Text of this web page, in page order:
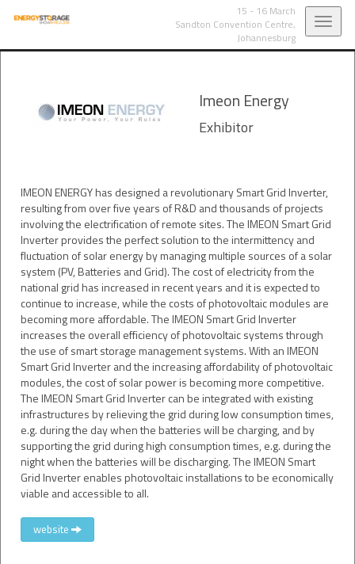
15 - 16 March
Sandton Convention Centre,
Johannesburg
Imeon Energy
Exhibitor
IMEON ENERGY has designed a revolutionary Smart Grid Inverter,
resulting from over five years of R&D and thousands of projects
involving the electrification of remote sites. The IMEON Smart Grid
Inverter provides the perfect solution to the intermittency and
fluctuation of solar energy by managing multiple sources of a solar
system (PV, Batteries and Grid). The cost of electricity from the
national grid has increased in recent years and it is expected to
continue to increase, while the costs of photovoltaic modules are
becoming more affordable. The IMEON Smart Grid Inverter
increases the overall efficiency of photovoltaic systems through
the use of smart storage management systems. With an IMEON
Smart Grid Inverter and the increasing affordability of photovoltaic
modules, the cost of solar power is becoming more competitive.
The IMEON Smart Grid Inverter can be integrated with existing
infrastructures by relieving the grid during low consumption times,
e.g. during the day when the batteries will be charging, and by
supporting the grid during high consumption times, e.g. during the
night when the batteries will be discharging. The IMEON Smart
Grid Inverter enables photovoltaic installations to be economically
viable and accessible to all.
website